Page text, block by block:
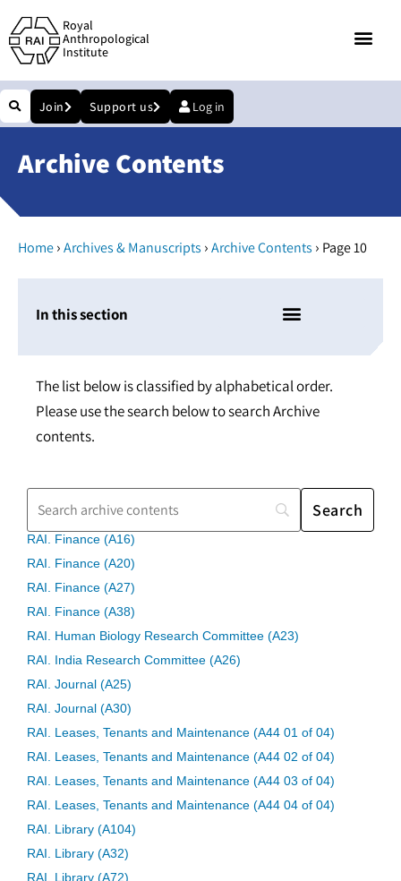
Royal
Anthropological
Institute
Join Support us Log in
Archive Contents
Home›Archives & Manuscripts ›Archive Contents › Page 10
In this section
The list below is classified by alphabetical order.
Please use the search below to search Archive
contents.
RAI. Finance (A16)
RAI. Finance (A20)
RAI. Finance (A27)
RAI. Finance (A38)
RAI. Human Biology Research Committee (A23)
RAI. India Research Committee (A26)
RAI. Journal (A25)
RAI. Journal (A30)
RAI. Leases, Tenants and Maintenance (A44 01 of 04)
RAI. Leases, Tenants and Maintenance (A44 02 of 04)
RAI. Leases, Tenants and Maintenance (A44 03 of 04)
RAI. Leases, Tenants and Maintenance (A44 04 of 04)
RAI. Library (A104)
RAI. Library (A32)
RAI. Library (A72)